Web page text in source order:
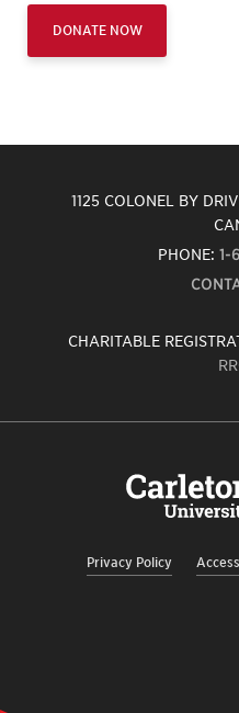
DONATE NOW
1125 COLONEL BY
PHONE: 1-
CHARITABLE
Privacy Policy